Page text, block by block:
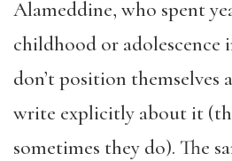
Alameddine, who spent
childhood or adolescence
don’t position themselves
write explicitly about it
sometimes they do). The